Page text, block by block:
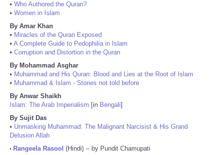
• Who Authored the Quran?
• Women in Islam
By Amar Khan
• Miracles of the Quran Exposed
• A Complete Guide to Pedophilia in Islam
• Corruption and Distortion in the Quran
By Mohammad Asghar
• Muhammad and His Quran: Blood and Lies at the Root of Islam
• Muhammad & Islam - Stories not told before
By Anwar Shaikh
Islam: The Arab Imperialism [in Bengali]
By Sujit Das
• Unmasking Muhammad: The Malignant Narcisist & His Grand
Delusion Allah
• Rangeela Rasool (Hindi) -- by Pundit Chamupati